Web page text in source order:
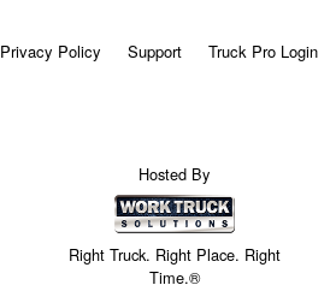
Privacy Policy Support Truck Pro Login
Hosted By
Right Truck. Right Place. Right
Time.®